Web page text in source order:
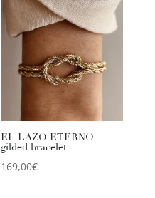
EL LAZO ETERNO
gilded bracelet
169,00€